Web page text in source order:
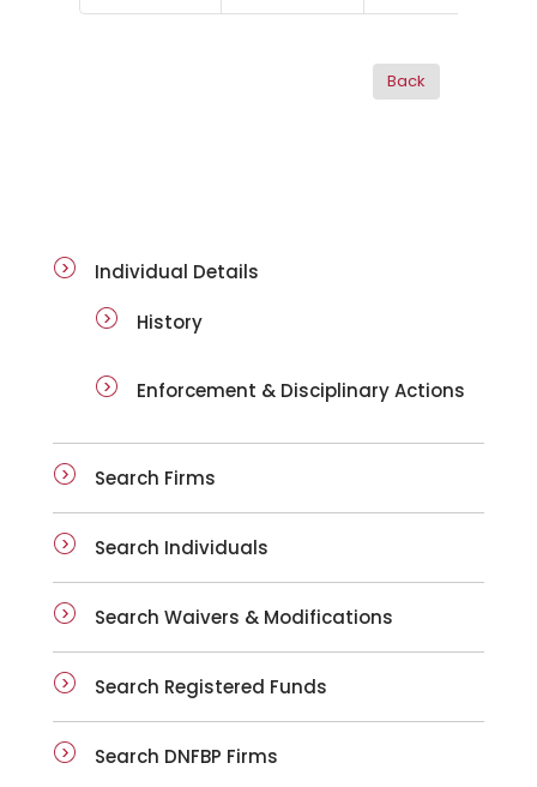
Individual Details
History
Enforcement & Disciplinary Actions
Search Firms
Search Individuals
Search Waivers & Modifications
Search Registered Funds
Search DNFBP Firms